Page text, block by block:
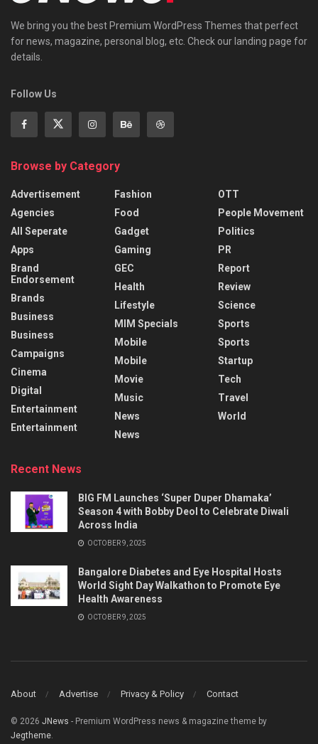
We bring you the best Premium WordPress Themes that perfect
for news, magazine, personal blog, etc. Check our landing page for
details.
Follow Us
Browse by Category
Advertisement
Agencies
All Seperate
Apps
Brand
Endorsement
Brands
Business
Business
Campaigns
Cinema
Digital
Entertainment
Entertainment
Fashion
Food
Gadget
Gaming
GEC
Health
Lifestyle
MIM Specials
Mobile
Mobile
Movie
Music
News
News
OTT
People Movement
Politics
PR
Report
Review
Science
Sports
Sports
Startup
Tech
Travel
World
Recent News
BIG FM Launches ‘Super Duper Dhamaka’
Season 4 with Bobby Deol to Celebrate Diwali
Across India
OCTOBER 9, 2025
Bangalore Diabetes and Eye Hospital Hosts
World Sight Day Walkathon to Promote Eye
Health Awareness
OCTOBER 9, 2025
About Advertise Privacy & Policy Contact
© 2026 JNews - Premium WordPress news & magazine theme by
Jegtheme